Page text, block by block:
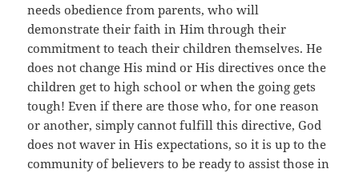
needs obedience from parents, who will
demonstrate their faith in Him through their
commitment to teach their children themselves. He
does not change His mind or His directives once the
children get to high school or when the going gets
tough! Even if there are those who, for one reason
or another, simply cannot fulfill this directive, God
does not waver in His expectations, so it is up to the
community of believers to be ready to assist those in